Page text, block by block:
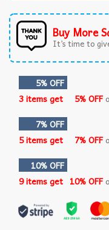
Buy More
It’s time to
5% OFF
3 items get
5% OFF
7% OFF
5 items get
7% OFF
10% OFF
9 items get 10% OFF